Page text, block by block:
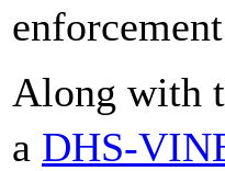
Along with
a DHS-